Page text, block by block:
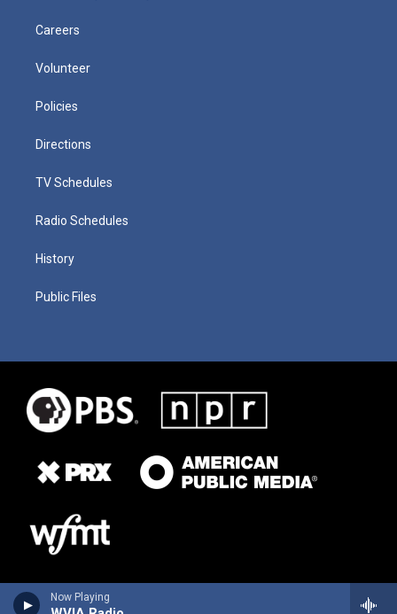
Now Playing
Careers
Volunteer
Policies
Directions
TV Schedules
Radio Schedules
History
Public Files